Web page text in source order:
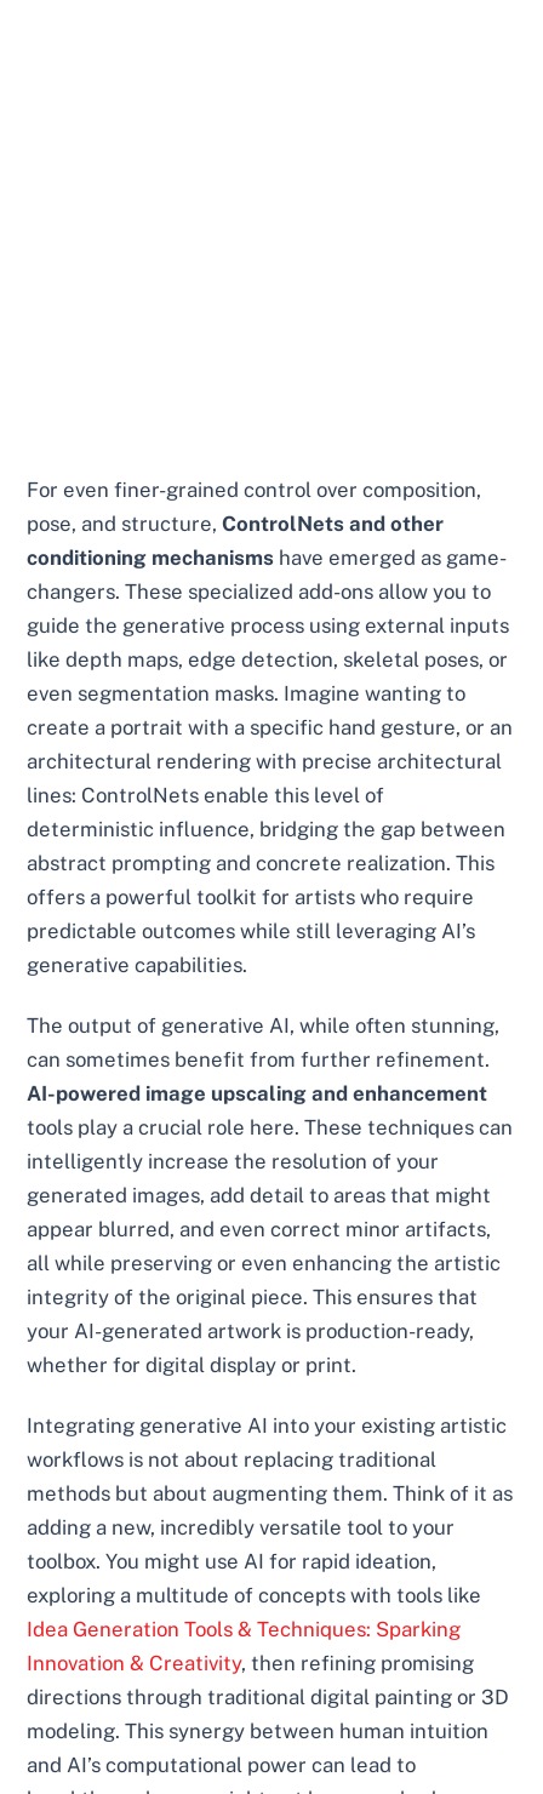
For even finer-grained control over composition,
pose, and structure,ControlNets and other
conditioning mechanisms have emerged as game-
changers. These specialized add-ons allow you to
guide the generative process using external inputs
like depth maps, edge detection, skeletal poses, or
even segmentation masks. Imagine wanting to
create a portrait with a specific hand gesture, or an
architectural rendering with precise architectural
lines: ControlNets enable this level of
deterministic influence, bridging the gap between
abstract prompting and concrete realization. This
offers a powerful toolkit for artists who require
predictable outcomes while still leveraging AI’s
generative capabilities.
The output of generative AI, while often stunning,
can sometimes benefit from further refinement.
AI-powered image upscaling and enhancement
tools play a crucial role here. These techniques can
intelligently increase the resolution of your
generated images, add detail to areas that might
appear blurred, and even correct minor artifacts,
all while preserving or even enhancing the artistic
integrity of the original piece. This ensures that
your AI-generated artwork is production-ready,
whether for digital display or print.
Integrating generative AI into your existing artistic
workflows is not about replacing traditional
methods but about augmenting them. Think of it as
adding a new, incredibly versatile tool to your
toolbox. You might use AI for rapid ideation,
exploring a multitude of concepts with tools like
Idea Generation Tools & Techniques: Sparking
Innovation & Creativity, then refining promising
directions through traditional digital painting or 3D
modeling. This synergy between human intuition
and AI’s computational power can lead to